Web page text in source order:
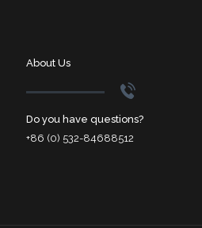
About Us
Do you have questions?
+86 (0) 532-84688512